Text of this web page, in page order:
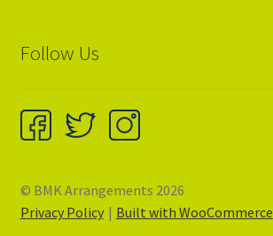
Follow Us
© BMK Arrangements 2026
Privacy Policy
Built with WooCommerce